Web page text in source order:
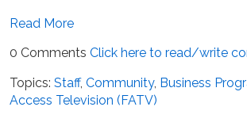
Read More
0 Comments Click here to read/write
Topics: Staff, Community, Business
Access Television (FATV)